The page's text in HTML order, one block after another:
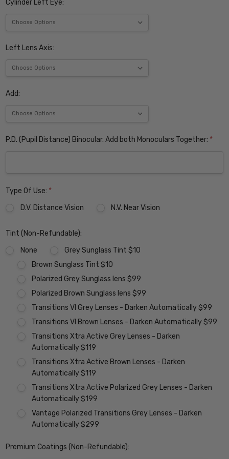
Cylinder Left Eye:
Left Lens Axis:
Add:
P.D. (Pupil Distance) Binocular. Add both Monoculars Together: *
Type Of Use: *
D.V. Distance Vision
N.V. Near Vision
Tint (Non-Refundable):
None
Grey Sunglass Tint $10
Brown Sunglass Tint $10
Polarized Grey Sunglass lens $99
Polarized Brown Sunglass lens $99
Transitions VI Grey Lenses - Darken Automatically $99
Transitions VI Brown Lenses - Darken Automatically $99
Transitions Xtra Active Grey Lenses - Darken
Automatically $119
Transitions Xtra Active Brown Lenses - Darken
Automatically $119
Transitions Xtra Active Polarized Grey Lenses - Darken
Automatically $199
Vantage Polarized Transitions Grey Lenses - Darken
Automatically $299
Premium Coatings (Non-Refundable):